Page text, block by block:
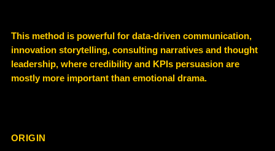
This method is powerful for data-driven communication,
innovation storytelling, consulting narratives and thought
leadership, where credibility and KPIs persuasion are
mostly more important than emotional drama.
ORIGIN